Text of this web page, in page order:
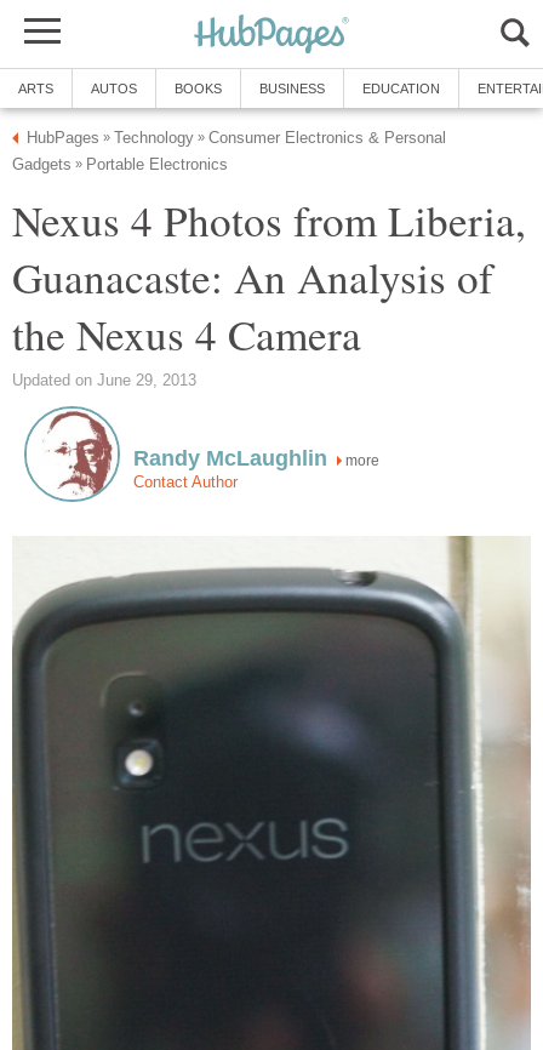
Consumer Electronics & Personal
Nexus 4 Photos from Liberia,
Guanacaste: An Analysis of
more